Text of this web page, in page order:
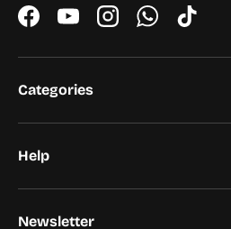
FacebookYouTubeInstagramWhatsApp
TikTok
Categories
Help
Newsletter